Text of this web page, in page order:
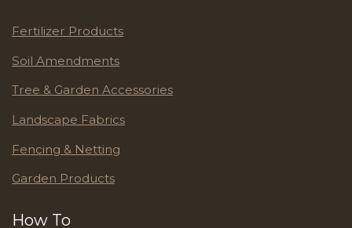
Fertilizer Products
Soil Amendments
Tree & Garden Accessories
Landscape Fabrics
Fencing & Netting
Garden Products
How To